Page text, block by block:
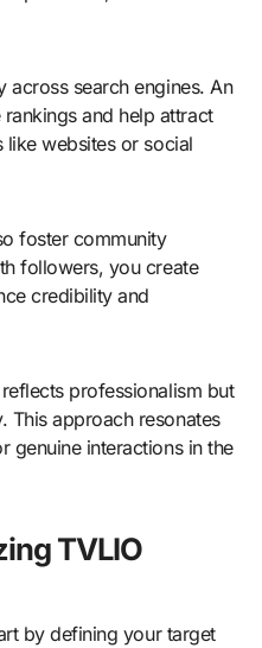
across search engines. An
and help attract
websites or social
foster community
followers, you create
credibility and
professionalism but
This approach resonates
genuine interactions in the
TVLIO
by defining your target